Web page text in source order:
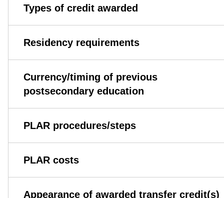
Types of credit awarded
Residency requirements
Currency/timing of previous
postsecondary education
PLAR procedures/steps
PLAR costs
Appearance of awarded transfer credit(s)